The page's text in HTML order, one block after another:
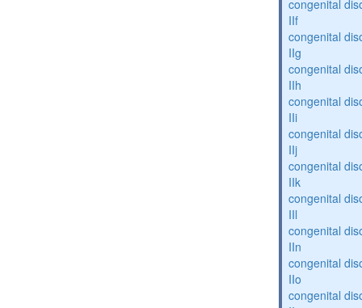
congenital
IIf
congenital
IIg
congenital
IIh
congenital
IIi
congenital
IIj
congenital
IIk
congenital
IIl
congenital
IIn
congenital
IIo
congenital